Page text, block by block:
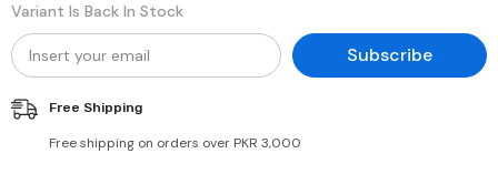
Variant Is Back In Stock
Subscribe
Free Shipping
Free shipping on orders over PKR 3,000